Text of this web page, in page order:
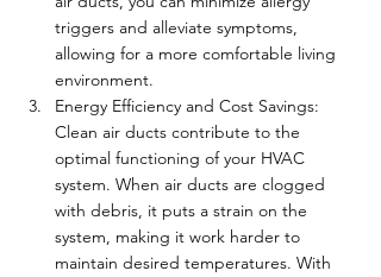
triggers and alleviate symptoms,
allowing for a more comfortable living
environment.
Energy Efficiency and Cost Savings:
Clean air ducts contribute to the
optimal functioning of your HVAC
system. When air ducts are clogged
with debris, it puts a strain on the
system, making it work harder to
maintain desired temperatures. With